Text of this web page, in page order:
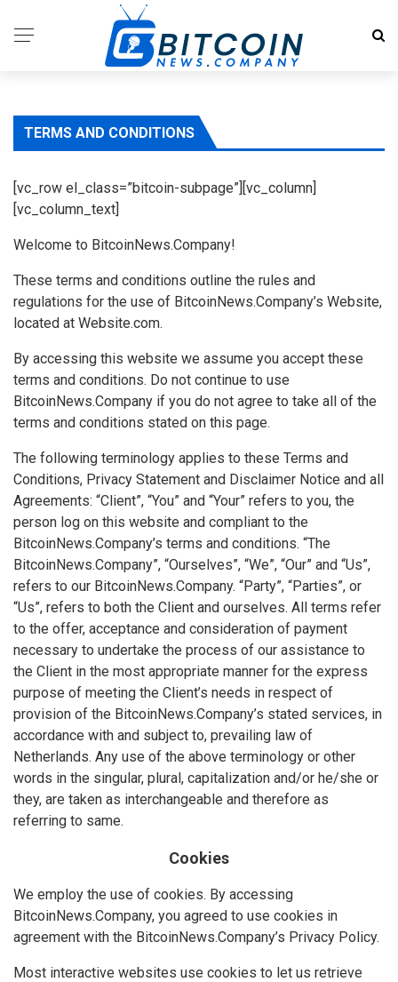
TERMS AND CONDITIONS
[vc_row el_class=”bitcoin-subpage”][vc_column]
[vc_column_text]
Welcome to BitcoinNews.Company!
These terms and conditions outline the rules and
regulations for the use of BitcoinNews.Company’s Website,
located at Website.com.
By accessing this website we assume you accept these
terms and conditions. Do not continue to use
BitcoinNews.Company if you do not agree to take all of the
terms and conditions stated on this page.
The following terminology applies to these Terms and
Conditions, Privacy Statement and Disclaimer Notice and all
Agreements: “Client”, “You” and “Your” refers to you, the
person log on this website and compliant to the
BitcoinNews.Company’s terms and conditions. “The
BitcoinNews.Company”, “Ourselves”, “We”, “Our” and “Us”,
refers to our BitcoinNews.Company. “Party”, “Parties”, or
“Us”, refers to both the Client and ourselves. All terms refer
to the offer, acceptance and consideration of payment
necessary to undertake the process of our assistance to
the Client in the most appropriate manner for the express
purpose of meeting the Client’s needs in respect of
provision of the BitcoinNews.Company’s stated services, in
accordance with and subject to, prevailing law of
Netherlands. Any use of the above terminology or other
words in the singular, plural, capitalization and/or he/she or
they, are taken as interchangeable and therefore as
referring to same.
Cookies
We employ the use of cookies. By accessing
BitcoinNews.Company, you agreed to use cookies in
agreement with the BitcoinNews.Company’s Privacy Policy.
Most interactive websites use cookies to let us retrieve